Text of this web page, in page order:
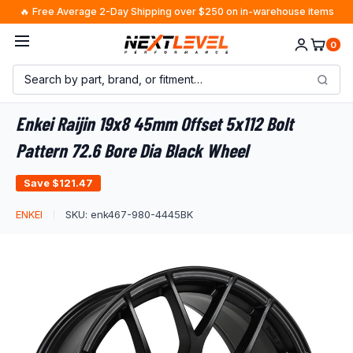
Skip
content
🔥 Free Average 2-Day Shipping over $250 on in-warehouse items
0
Enkei Raijin 19x8 45mm Offset 5x112 Bolt
Pattern 72.6 Bore Dia Black Wheel
Save $121.47
ENKEI SKU: enk467-980-4445BK